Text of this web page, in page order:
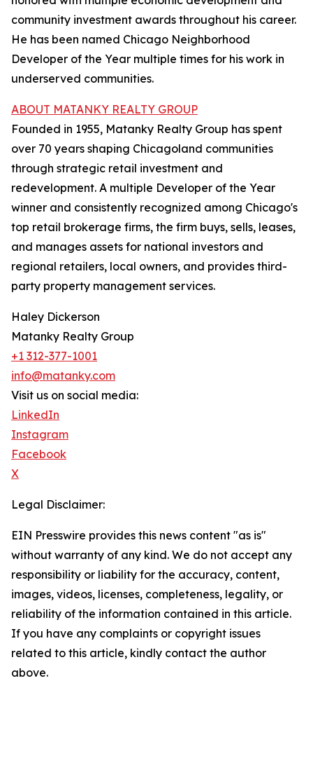
community investment awards throughout his career.
He has been named Chicago Neighborhood
Developer of the Year multiple times for his work in
underserved communities.
ABOUT MATANKY REALTY GROUP
Founded in 1955, Matanky Realty Group has spent
over 70 years shaping Chicagoland communities
through strategic retail investment and
redevelopment. A multiple Developer of the Year
winner and consistently recognized among Chicago's
top retail brokerage firms, the firm buys, sells, leases,
and manages assets for national investors and
regional retailers, local owners, and provides third-
party property management services.
Haley Dickerson
Matanky Realty Group
+1 312-377-1001
info@matanky.com
Visit us on social media:
LinkedIn
Instagram
Facebook
X
Legal Disclaimer:
EIN Presswire provides this news content "as is"
without warranty of any kind. We do not accept any
responsibility or liability for the accuracy, content,
images, videos, licenses, completeness, legality, or
reliability of the information contained in this article.
If you have any complaints or copyright issues
related to this article, kindly contact the author
above.